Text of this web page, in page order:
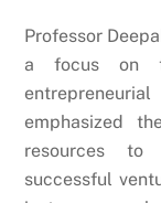
Professor
a focus on
emphasized
resources to
successful